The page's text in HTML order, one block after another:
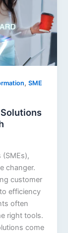
,SME
changer.
customer
efficiency
often
right tools.
come